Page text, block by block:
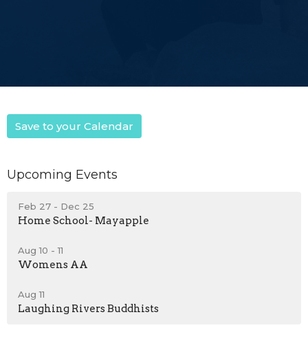
Save to your Calendar
Upcoming Events
Feb 27 - Dec 25
Home School- Mayapple
Aug 10 - 11
Womens AA
Aug 11
Laughing Rivers Buddhists